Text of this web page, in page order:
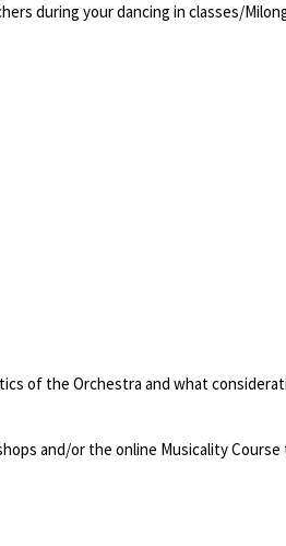
during your dancing in classes/
of the Orchestra and what
and/or the online Musicality